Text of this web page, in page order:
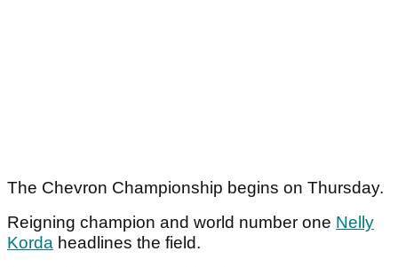
The Chevron Championship begins on Thursday.
Reigning champion and world number one Nelly
Korda headlines the field.